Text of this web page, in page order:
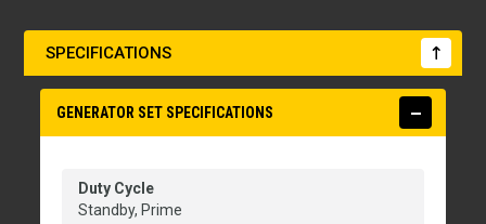
SPECIFICATIONS
GENERATOR SET SPECIFICATIONS
Duty Cycle
Standby, Prime